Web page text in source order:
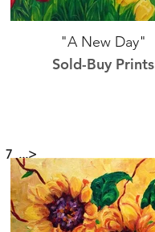
7...>
"A New Day"
Sold-Buy Prints